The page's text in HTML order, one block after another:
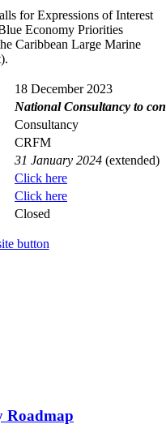
for Expressions of Interest
Economy Priorities
Caribbean Large Marine
18 December 2023
National Consultancy to
Consultancy
CRFM
31 January 2024 (extended)
Click here
Click here
Closed
Roadmap